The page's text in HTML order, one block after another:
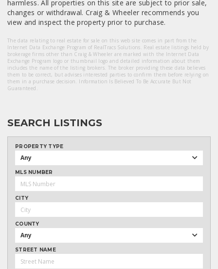
harmless. All properties on this site are subject to prior sale,
changes or withdrawal. Craig & Wheeler recommends you
view and inspect the property prior to purchase.
The data relating to real estate for sale on this web site comes in part from the
Internet Data Exchange Program of RealTracs Solutions. Real estate listings held by
brokerage firms other than Craig & Wheeler are marked with the Internet Data
Exchange Program logo or thumbnail logo and detailed information about them
includes the name of the listing brokers. The broker providing these data believes
them to be correct, but advises interested parties to confirm them before relying on
them in a purchase decision. Information Is Believed To Be Accurate But Not
Guaranteed.
SEARCH LISTINGS
PROPERTY TYPE
Any
MLS NUMBER
CITY
COUNTY
Any
STREET NAME